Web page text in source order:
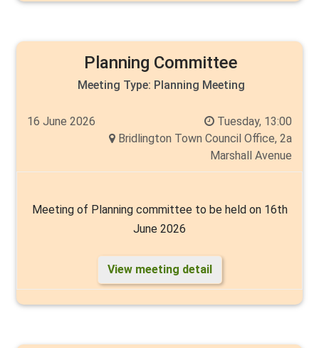
16 June 2026
Tuesday, 13:00
Bridlington Town Council Office, 2a
Marshall Avenue
Planning Committee
Meeting Type: Planning Meeting
Meeting of Planning committee to be held on 16th
June 2026
View meeting detail